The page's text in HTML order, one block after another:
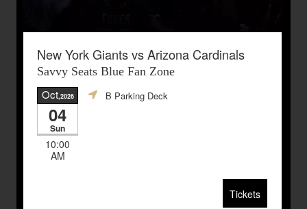
New York Giants vs Arizona Cardinals
Savvy Seats Blue Fan Zone
Oct,2026
04
Sun
10:00
AM
B Parking Deck
Tickets